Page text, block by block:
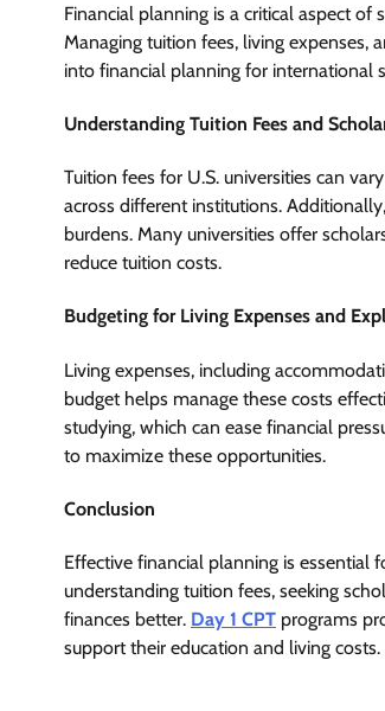
Financial planning is a critical aspect
Managing tuition fees, living expenses,
into financial planning for international
Understanding Tuition Fees and
Tuition fees for U.S. universities can
across different institutions.
burdens. Many universities offer
reduce tuition costs.
Budgeting for Living Expenses and
Living expenses, including
budget helps manage these costs
studying, which can ease financial
to maximize these opportunities.
Conclusion
Effective financial planning is essential
understanding tuition fees, seeking
finances better. Day 1 CPT programs
support their education and living costs.